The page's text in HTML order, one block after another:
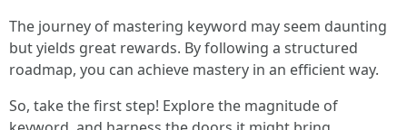
The journey of mastering keyword may seem daunting
but yields great rewards. By following a structured
roadmap, you can achieve mastery in an efficient way.
So, take the first step! Explore the magnitude of